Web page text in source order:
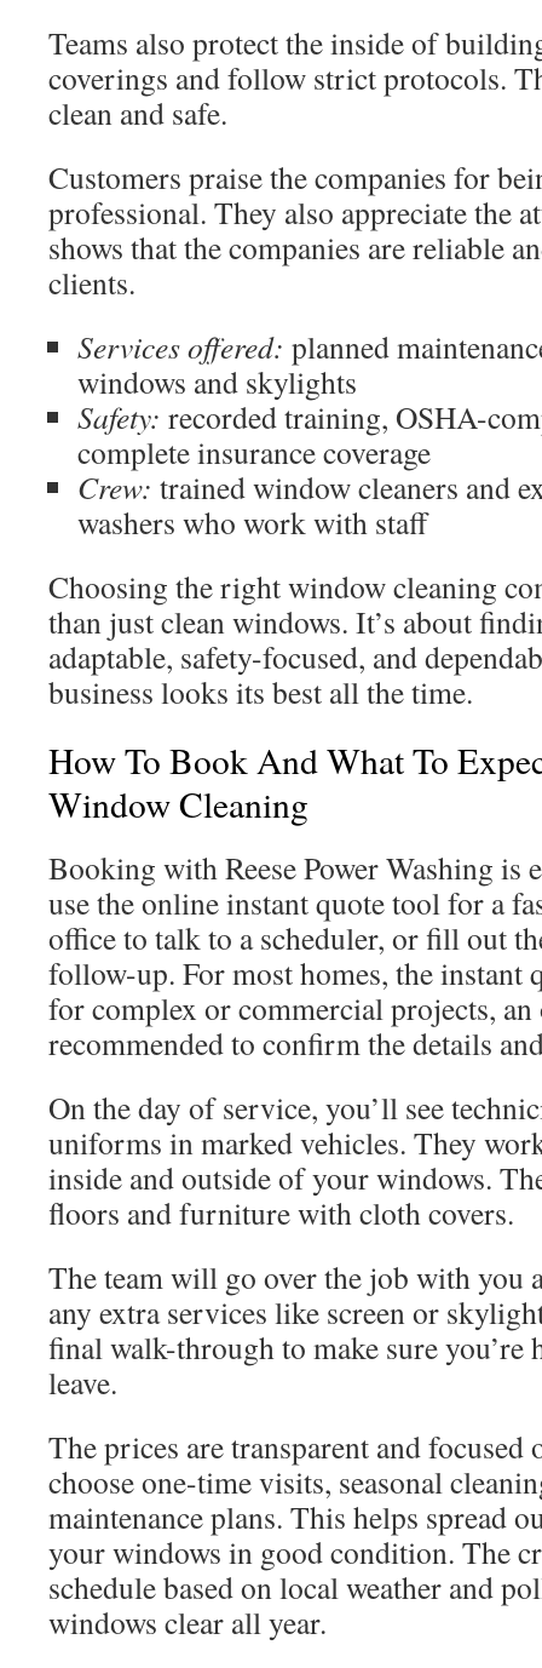
Teams also protect the inside of
coverings and follow strict protocols.
clean and safe.
Customers praise the companies for
professional. They also appreciate the
shows that the companies are reliable
clients.
Services offered: planned
windows and skylights
Safety: recorded training, OSHA-
complete insurance coverage
Crew: trained window cleaners and
washers who work with staff
Choosing the right window cleaning
than just clean windows. It’s about
adaptable, safety-focused, and
business looks its best all the time.
How To Book And What To
Window Cleaning
Booking with Reese Power Washing is
use the online instant quote tool for a
office to talk to a scheduler, or fill out
follow-up. For most homes, the instant
for complex or commercial projects, an
recommended to confirm the details
On the day of service, you’ll see
uniforms in marked vehicles. They
inside and outside of your windows.
floors and furniture with cloth covers.
The team will go over the job with you
any extra services like screen or
final walk-through to make sure you’re
leave.
The prices are transparent and focused
choose one-time visits, seasonal
maintenance plans. This helps spread
your windows in good condition. The
schedule based on local weather and
windows clear all year.